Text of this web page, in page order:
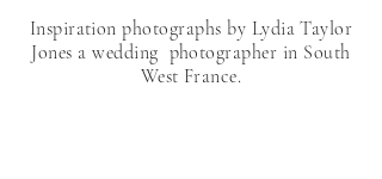
Inspiration photographs by Lydia Taylor
Jones a wedding photographer in South
West France.